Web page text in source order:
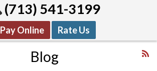
(713) 541-3199
Pay Online Rate Us
Blog